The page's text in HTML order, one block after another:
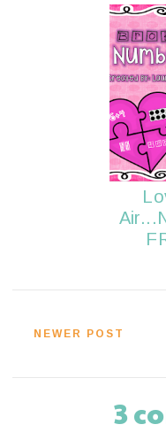
NEWER POST
3